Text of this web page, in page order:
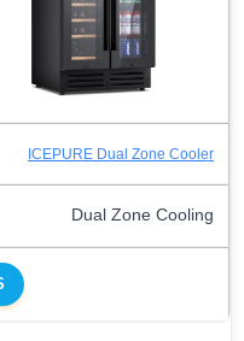
ICEPURE Dual Zone Cooler
Dual Zone Cooling